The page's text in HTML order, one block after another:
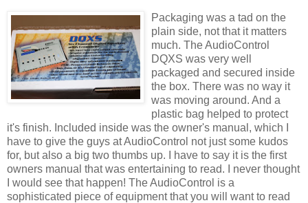
Packaging was a tad on the
plain side, not that it matters
much. TheAudioControl
DQXS was very well
packaged and secured inside
the box. There was no way it
was moving around. And a
plastic bag helped to protect
it's finish. Included inside was the owner's manual, which I
have to give the guys atAudioControl not just some kudos
for, but also a big two thumbs up. I have to say it is the first
owners manual that was entertaining to read. I never thought
I would see that happen! TheAudioControl is a
sophisticated piece of equipment that you will want to read